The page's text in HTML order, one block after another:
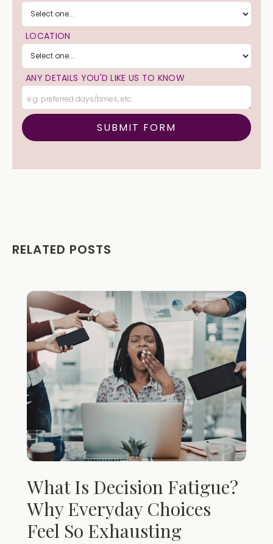
LOCATION
ANY DETAILS YOU'D LIKE US TO KNOW
RELATED POSTS
What Is Decision Fatigue?
Why Everyday Choices
Feel So Exhausting